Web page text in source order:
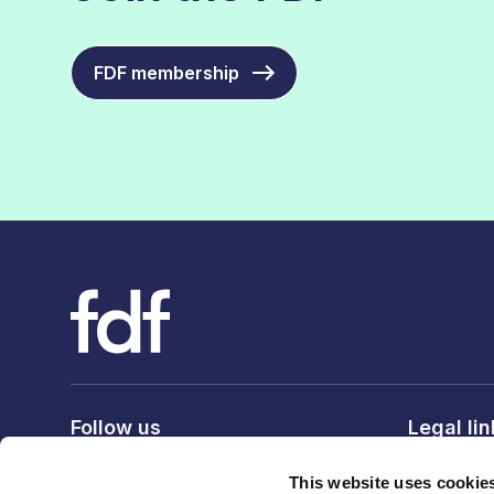
This website uses
FDF membership
Follow us Legal